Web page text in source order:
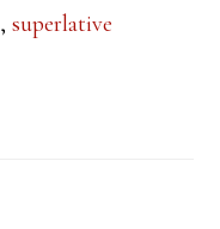
,superlative